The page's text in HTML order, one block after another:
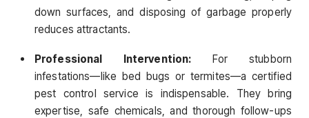
down surfaces, and disposing of garbage properly
reduces attractants.
Professional Intervention: For stubborn
infestations—like bed bugs or termites—a certified
pest control service is indispensable. They bring
expertise, safe chemicals, and thorough follow-ups